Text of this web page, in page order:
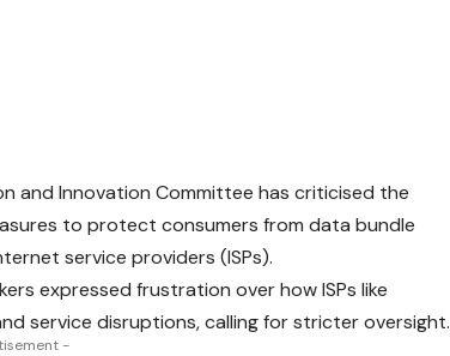
and Innovation Committee has criticised the
to protect consumers from data bundle
service providers (ISPs).
expressed frustration over how ISPs like
service disruptions, calling for stricter oversight.
-